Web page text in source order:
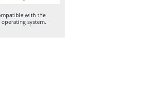
with the
operating system.